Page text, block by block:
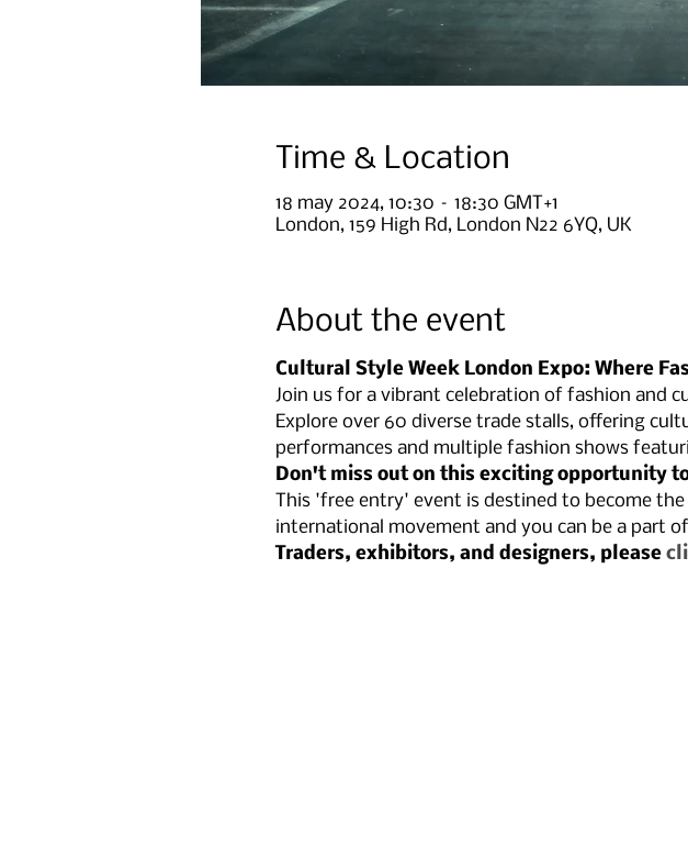
Time & Location
18 may 2024, 10:30 – 18:30 GMT+1
London, 159 High Rd, London N22 6YQ, UK
About the event
Cultural Style Week London Expo: Where
Join us for a vibrant celebration of fashion and
Explore over 60 diverse trade stalls, offering
performances and multiple fashion shows
Don't miss out on this exciting opportunity
This 'free entry' event is destined to become
international movement and you can be a part
​Traders, exhibitors, and designers, please